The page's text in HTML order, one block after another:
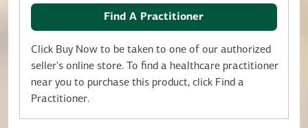
Find A Practitioner
Click Buy Now to be taken to one of our authorized
seller's online store. To find a healthcare practitioner
near you to purchase this product, click Find a
Practitioner.